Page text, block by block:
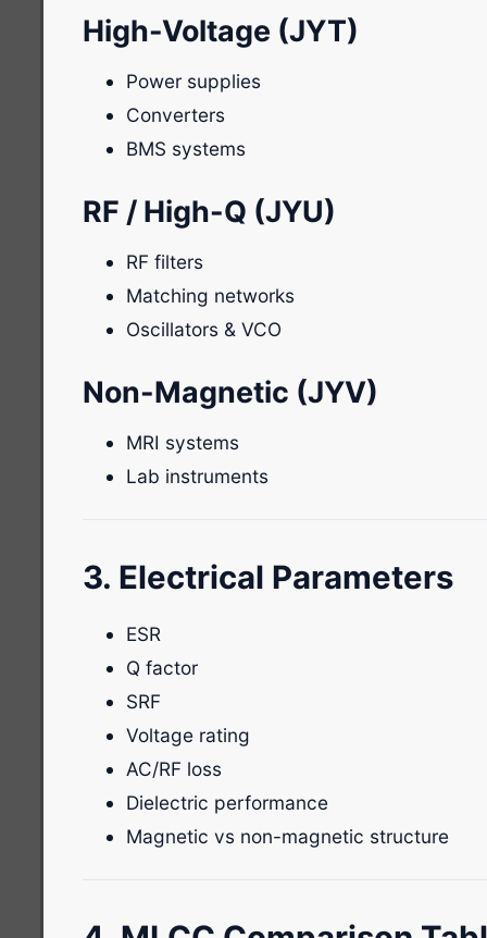
High-Voltage (JYT)
Power supplies
Converters
BMS systems
RF / High-Q (JYU)
RF filters
Matching networks
Oscillators & VCO
Non-Magnetic (JYV)
MRI systems
Lab instruments
3. Electrical Parameters
ESR
Q factor
SRF
Voltage rating
AC/RF loss
Dielectric performance
Magnetic vs non-magnetic structure